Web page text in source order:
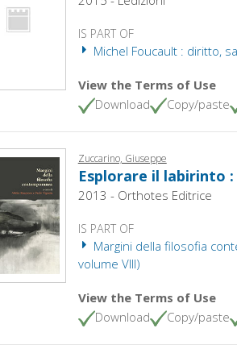
IS PART OF
Michel Foucault : diritto,
View the Terms of Use
Download
Copy/paste
Zuccarino, Giuseppe
Esplorare il labirinto :
2013 - Orthotes Editrice
IS PART OF
Margini della filosofia
volume VIII)
View the Terms of Use
Download
Copy/paste